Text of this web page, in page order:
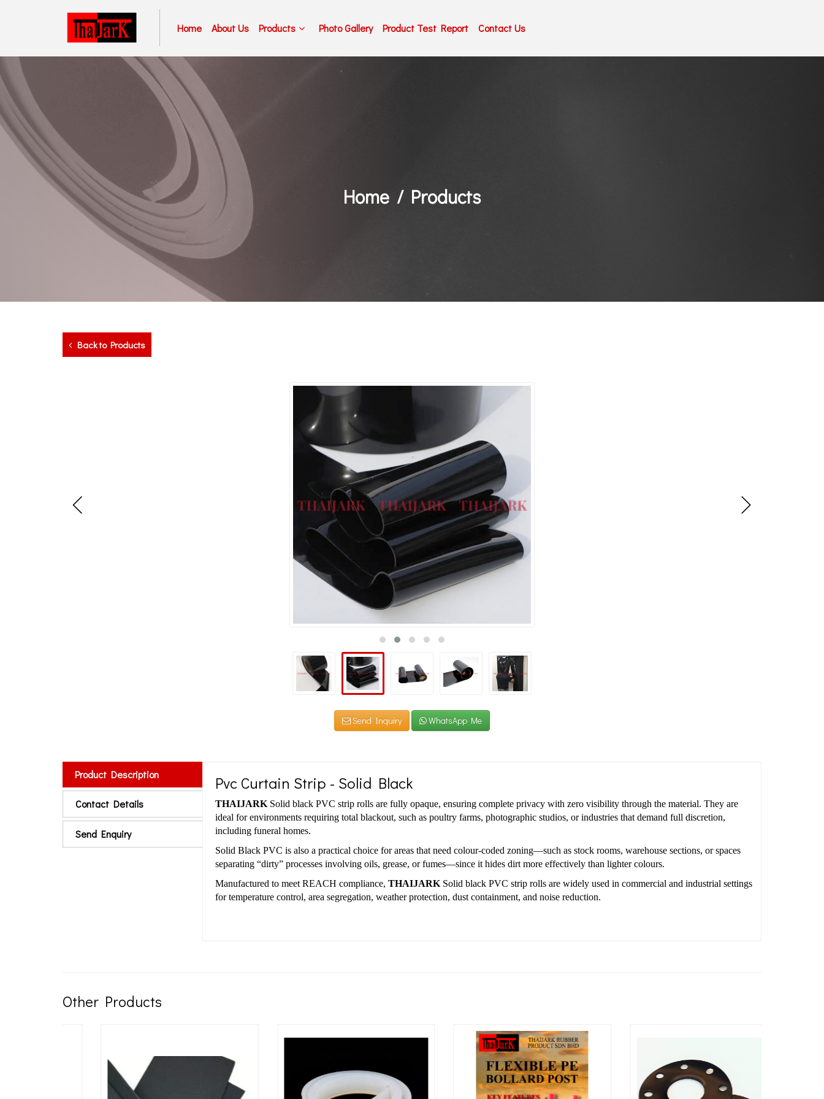
Home About Us Products Photo Gallery Product Test Report Contact Us
Home Products
Back to Products
Send Inquiry WhatsApp Me
Product Description
Contact Details
Send Enquiry
Pvc Curtain Strip - Solid Black
THAIJARK Solid black PVC strip rolls are fully opaque, ensuring complete privacy with zero visibility through the material. They are
ideal for environments requiring total blackout, such as poultry farms, photographic studios, or industries that demand full discretion,
including funeral homes.
Solid Black PVC is also a practical choice for areas that need colour-coded zoning—such as stock rooms, warehouse sections, or spaces
separating “dirty” processes involving oils, grease, or fumes—since it hides dirt more effectively than lighter colours.
Manufactured to meet REACH compliance, THAIJARK Solid black PVC strip rolls are widely used in commercial and industrial settings
for temperature control, area segregation, weather protection, dust containment, and noise reduction.
Other Products